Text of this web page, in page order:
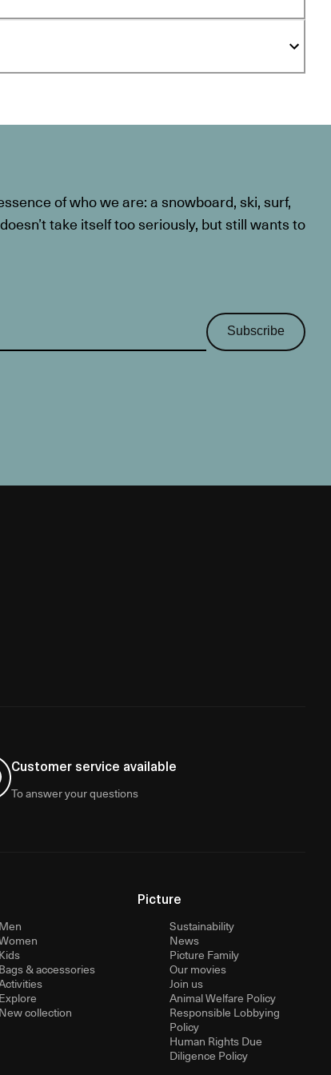
of who we are: a snowboard, ski, surf,
take itself too seriously, but still wants to
Subscribe
Customer service available
To answer your questions
Men
Kids
Bags & accessories
Explore
New collection
Picture
Sustainability
News
Picture Family
Our movies
Join us
Animal Welfare Policy
Responsible Lobbying
Policy
Human Rights Due
Diligence Policy